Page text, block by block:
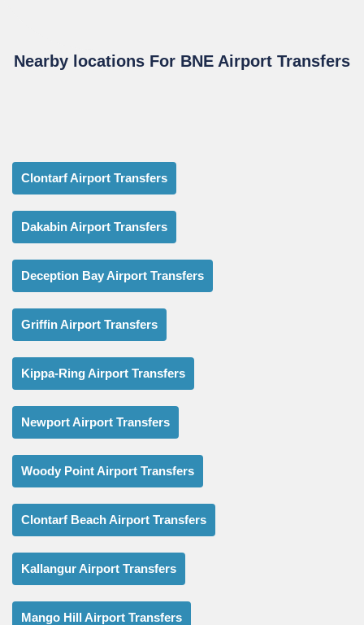
Nearby locations For BNE Airport Transfers
Clontarf Airport Transfers
Dakabin Airport Transfers
Deception Bay Airport Transfers
Griffin Airport Transfers
Kippa-Ring Airport Transfers
Newport Airport Transfers
Woody Point Airport Transfers
Clontarf Beach Airport Transfers
Kallangur Airport Transfers
Mango Hill Airport Transfers